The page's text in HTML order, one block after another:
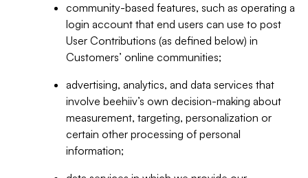
community-based features, such as operating a
login account that end users can use to post
User Contributions (as defined below) in
Customers’ online communities;
advertising, analytics, and data services that
involve beehiiv’s own decision-making about
measurement, targeting, personalization or
certain other processing of personal
information;